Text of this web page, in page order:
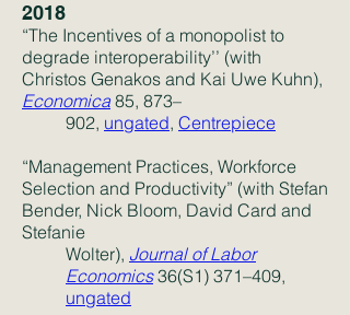
2018
“The Incentives of a monopolist to
degrade interoperability’’ (with
Christos Genakos and Kai Uwe Kuhn),
Economica 85, 873–
902, ungated, Centrepiece
“Management Practices, Workforce
Selection and Productivity” (with Stefan
Bender, Nick Bloom, David Card and
Stefanie
Wolter), Journal of Labor
Economics36(S1) 371–409,
ungated